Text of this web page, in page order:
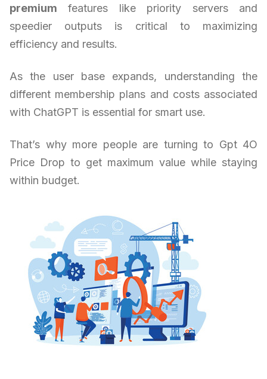
premium features like priority servers and
speedier outputs is critical to maximizing
efficiency and results.
As the user base expands, understanding the
different membership plans and costs associated
with ChatGPT is essential for smart use.
That’s why more people are turning to Gpt 4O
Price Drop to get maximum value while staying
within budget.